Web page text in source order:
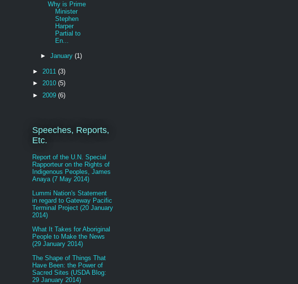
Why is Prime
Minister
Stephen
Harper
Partial to
En...
► January (1)
► 2011 (3)
► 2010 (5)
► 2009 (6)
Speeches, Reports,
Etc.
Report of the U.N. Special
Rapporteur on the Rights of
Indigenous Peoples, James
Anaya (7 May 2014)
Lummi Nation's Statement
in regard to Gateway Pacific
Terminal Project (20 January
2014)
What It Takes for Aboriginal
People to Make the News
(29 January 2014)
The Shape of Things That
Have Been: the Power of
Sacred Sites (USDA Blog:
29 January 2014)